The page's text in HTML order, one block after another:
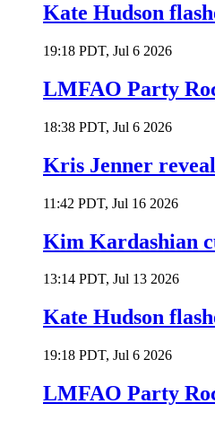
Kate Hudson
19:18 PDT, Jul 6 2026
LMFAO Party
18:38 PDT, Jul 6 2026
Kris Jenner
11:42 PDT, Jul 16 2026
Kim Kardashian
13:14 PDT, Jul 13 2026
Kate Hudson
19:18 PDT, Jul 6 2026
LMFAO Party